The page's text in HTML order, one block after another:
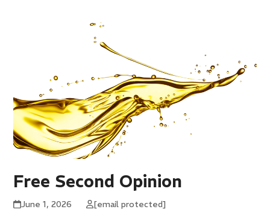
Free Second Opinion
June 1, 2026 [email protected]